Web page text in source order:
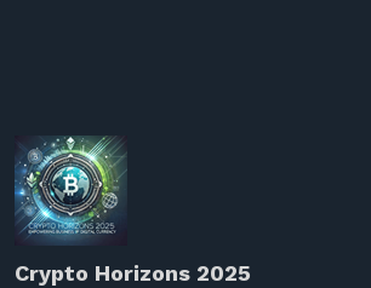
Crypto Horizons 2025